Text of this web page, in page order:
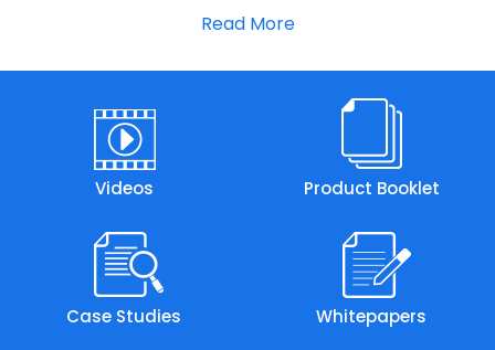
Read More
Videos Product Booklet
Case Studies Whitepapers